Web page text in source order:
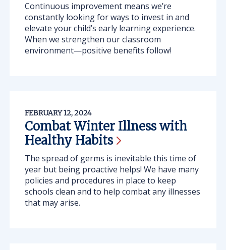
Continuous improvement means we’re
constantly looking for ways to invest in and
elevate your child’s early learning experience.
When we strengthen our classroom
environment—positive benefits follow!
FEBRUARY 12, 2024
Combat Winter Illness with
Healthy Habits
The spread of germs is inevitable this time of
year but being proactive helps! We have many
policies and procedures in place to keep
schools clean and to help combat any illnesses
that may arise.